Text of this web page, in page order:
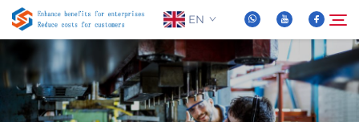
EN
About Us
Search